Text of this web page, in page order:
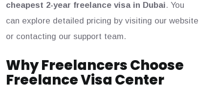
cheapest 2-year freelance visa in Dubai. You
can explore detailed pricing by visiting our website
or contacting our support team.
Why Freelancers Choose
Freelance Visa Center